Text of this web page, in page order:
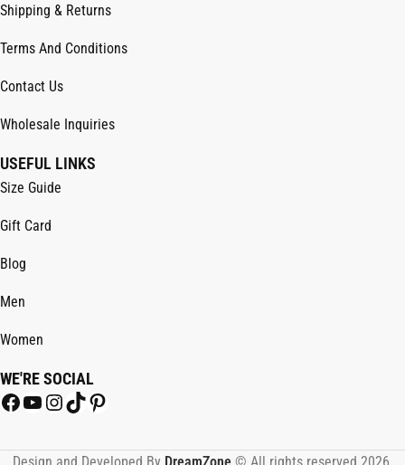
Shipping & Returns
Terms And Conditions
Contact Us
Wholesale Inquiries
USEFUL LINKS
Size Guide
Gift Card
Blog
Men
Women
WE'RE SOCIAL